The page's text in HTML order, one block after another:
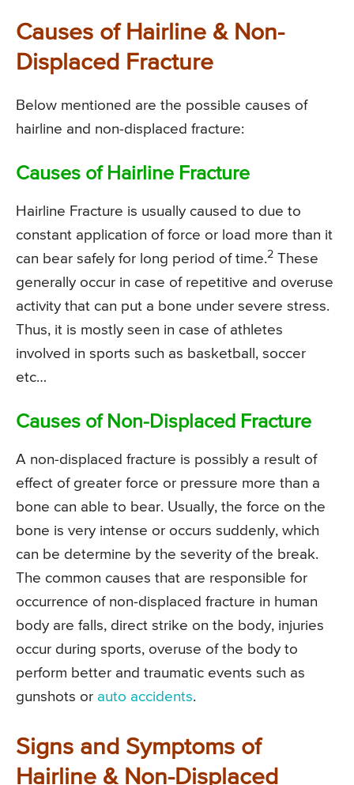
Causes of Hairline & Non-
Displaced Fracture
Below mentioned are the possible causes of
hairline and non-displaced fracture:
Causes of Hairline Fracture
Hairline Fracture is usually caused to due to
constant application of force or load more than it
can bear safely for long period of time.2 These
generally occur in case of repetitive and overuse
activity that can put a bone under severe stress.
Thus, it is mostly seen in case of athletes
involved in sports such as basketball, soccer
etc…
Causes of Non-Displaced Fracture
A non-displaced fracture is possibly a result of
effect of greater force or pressure more than a
bone can able to bear. Usually, the force on the
bone is very intense or occurs suddenly, which
can be determine by the severity of the break.
The common causes that are responsible for
occurrence of non-displaced fracture in human
body are falls, direct strike on the body, injuries
occur during sports, overuse of the body to
perform better and traumatic events such as
gunshots or auto accidents.
Signs and Symptoms of
Hairline & Non-Displaced